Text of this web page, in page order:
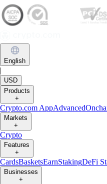
English
USD
Products
+
Crypto.com AppAdvanced
Markets
+
Crypto
Features
+
CardsBasketsEarnStakingDeFi
Businesses
+